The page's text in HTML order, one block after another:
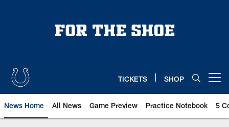
TICKETS SHOP
News Home All News Game Preview Practice Notebook 5